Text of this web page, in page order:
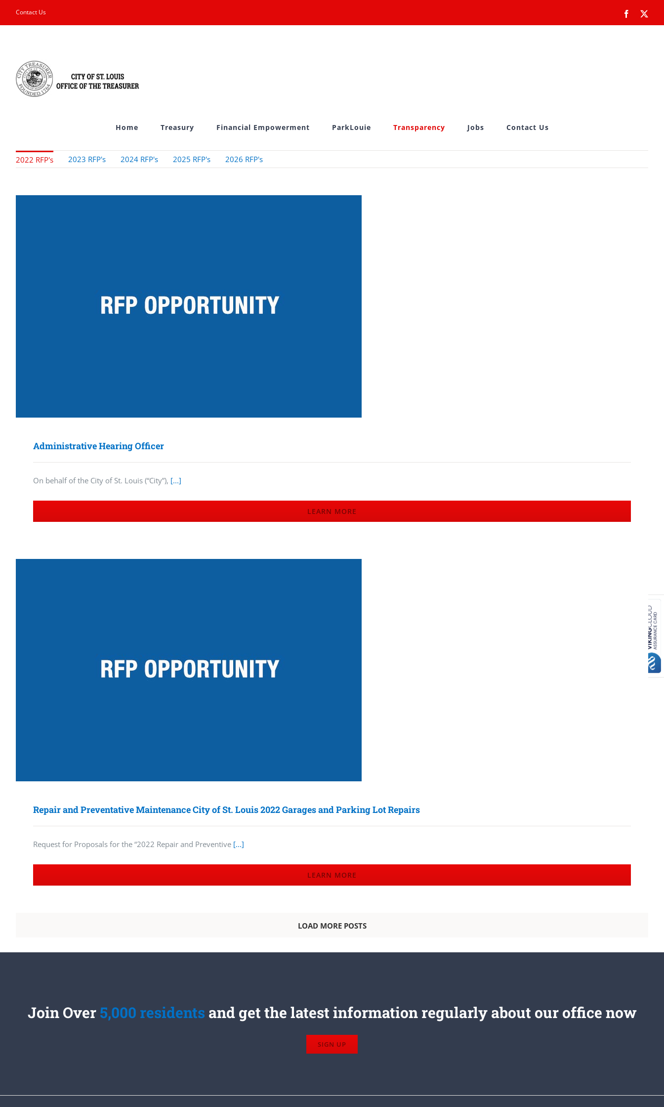
to
Contact Us Facebook
Home Treasury Financial Empowerment ParkLouie Transparency Jobs Contact Us
2022 RFP's 2023 RFP's 2024 RFP's 2025 RFP's 2026 RFP's
Administrative Hearing Officer
On behalf of the City of St. Louis (“City”), [...]
LEARN MORE
Repair and Preventative Maintenance City of St. Louis 2022 Garages and Parking Lot Repairs
Request for Proposals for the “2022 Repair and Preventive [...]
LEARN MORE
LOAD MORE POSTS
Join Over 5,000 residents and get the latest information regularly about our office now
SIGN UP